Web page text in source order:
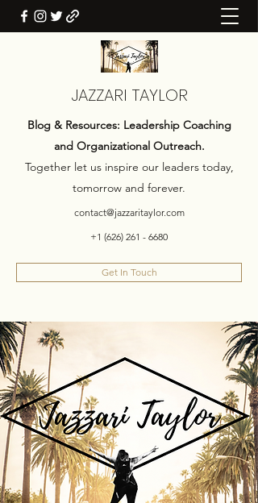
JAZZARI TAYLOR
Blog & Resources: Leadership Coaching
and Organizational Outreach.
Together let us inspire our leaders today,
tomorrow and forever.
contact@jazzaritaylor.com
+1 (626) 261 - 6680
Get In Touch